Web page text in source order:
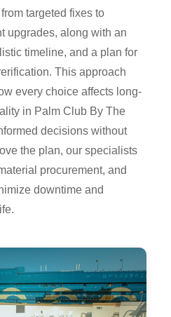
targeted fixes to
upgrades, along with an
timeline, and a plan for
This approach
every choice affects long-
in Palm Club By The
decisions without
the plan, our specialists
procurement, and
downtime and